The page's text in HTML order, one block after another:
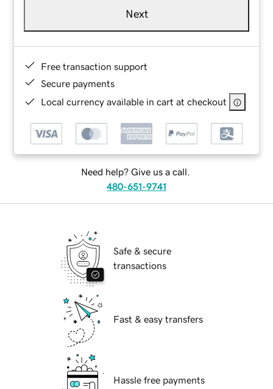
Next
Free transaction support
Secure payments
Local currency available in cart at checkout
Need help? Give us a call.
480-651-9741
Safe & secure
transactions
Fast & easy transfers
Hassle free payments